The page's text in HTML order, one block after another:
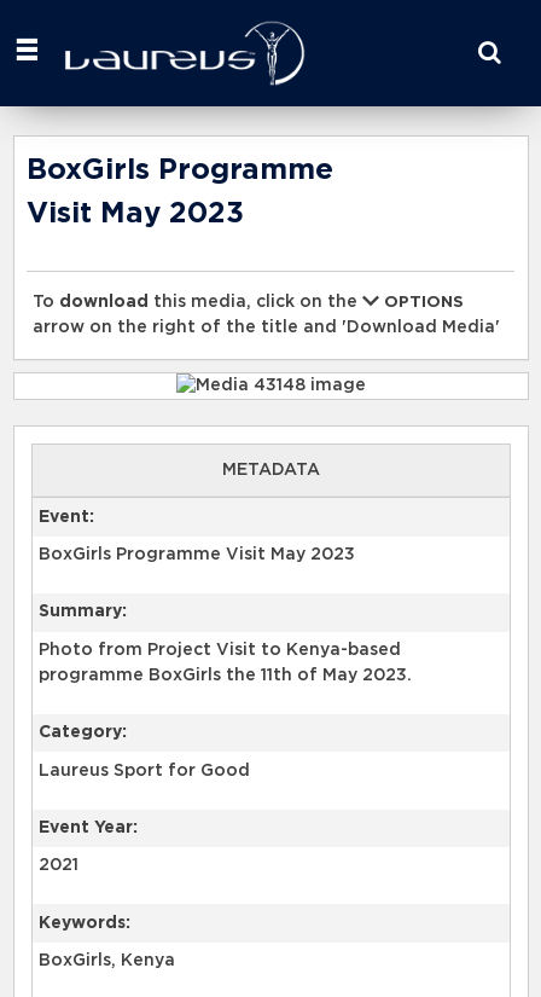
your
here
BoxGirls Programme
Visit May 2023
To download this media, click on the
OPTIONS
arrow on the right of the title and 'Download Media'
METADATA
Event:
BoxGirls Programme Visit May 2023
Summary:
Photo from Project Visit to Kenya-based
programme BoxGirls the 11th of May 2023.
Category:
Laureus Sport for Good
Event Year:
2021
Keywords:
BoxGirls, Kenya